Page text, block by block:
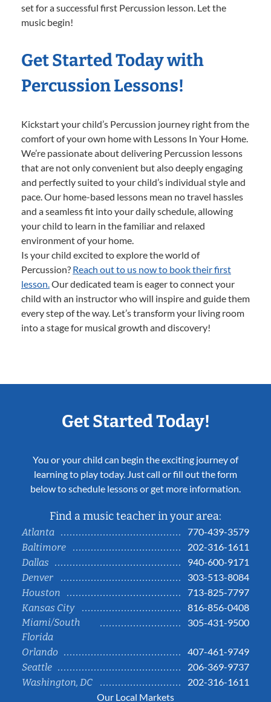
set for a successful first Percussion lesson. Let the
music begin!
Get Started Today with
Percussion Lessons!
Kickstart your child’s Percussion journey right from the
comfort of your own home with Lessons In Your Home.
We’re passionate about delivering Percussion lessons
that are not only convenient but also deeply engaging
and perfectly suited to your child’s individual style and
pace. Our home-based lessons mean no travel hassles
and a seamless fit into your daily schedule, allowing
your child to learn in the familiar and relaxed
environment of your home.
Is your child excited to explore the world of
Percussion? Reach out to us now to book their first
lesson.Our dedicated team is eager to connect your
child with an instructor who will inspire and guide them
every step of the way. Let’s transform your living room
into a stage for musical growth and discovery!
Get Started Today!
You or your child can begin the exciting journey of
learning to play today. Just call or fill out the form
below to schedule lessons or get more information.
Find a music teacher in your area:
Atlanta
770-439-3579
Baltimore
202-316-1611
Dallas
940-600-9171
Denver
303-513-8084
Houston
713-825-7797
Kansas City
816-856-0408
Miami/South
Florida
305-431-9500
Orlando
407-461-9749
Seattle
206-369-9737
Washington, DC
202-316-1611
Our Local Markets